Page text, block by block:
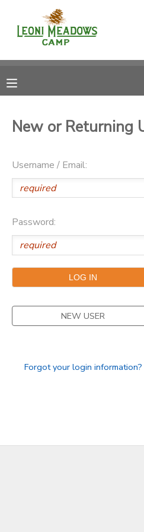
New or Returning
Username / Email:
Password:
NEW USER
Forgot your login information?
MY ACCOUNT
RESERVATIONS
MESSAGE CENTER
CAMP STORE
GIFT CERTIFICATES
DONATIONS